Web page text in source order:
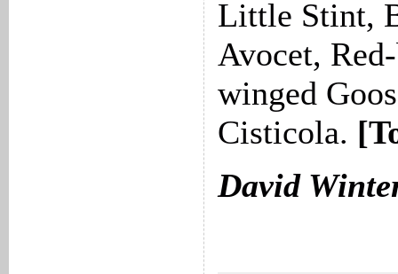
Little Stint,
Avocet,
winged
Cisticola.
David